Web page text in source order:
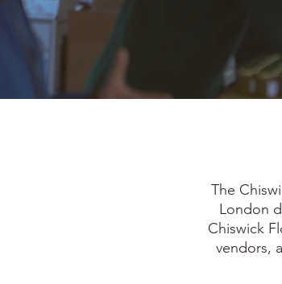
The
London
Chiswick
vendors,